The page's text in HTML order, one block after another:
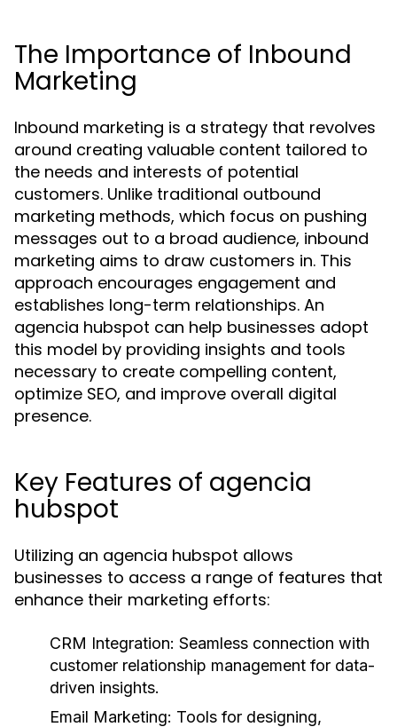
The Importance of Inbound
Marketing
Inbound marketing is a strategy that revolves
around creating valuable content tailored to
the needs and interests of potential
customers. Unlike traditional outbound
marketing methods, which focus on pushing
messages out to a broad audience, inbound
marketing aims to draw customers in. This
approach encourages engagement and
establishes long-term relationships. An
agencia hubspot can help businesses adopt
this model by providing insights and tools
necessary to create compelling content,
optimize SEO, and improve overall digital
presence.
Key Features of agencia
hubspot
Utilizing an agencia hubspot allows
businesses to access a range of features that
enhance their marketing efforts:
CRM Integration: Seamless connection with
customer relationship management for data-
driven insights.
Email Marketing: Tools for designing,